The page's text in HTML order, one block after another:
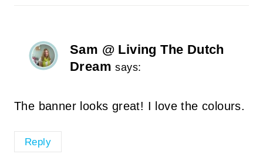
Sam @ Living The Dutch
Dream says:
The banner looks great! I love the colours.
Reply